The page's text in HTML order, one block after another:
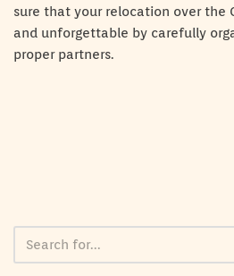
sure that your relocation over the
and unforgettable by carefully
proper partners.